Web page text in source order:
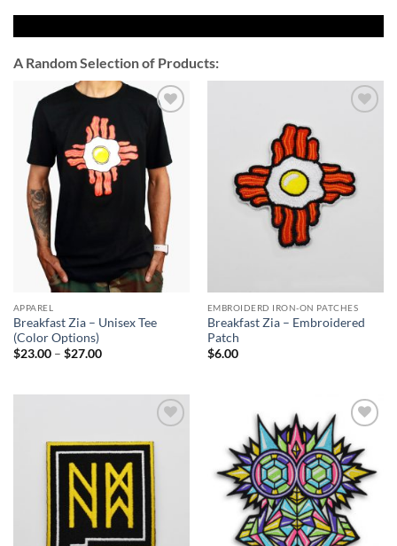
A Random Selection of Products:
Add to
Wishlist
APPAREL
Breakfast Zia – Unisex Tee
(Color Options)
$23.00 – $27.00Price
$27.00
EMBROIDERD IRON-ON PATCHES
Breakfast Zia – Embroidered
Patch
$6.00
Add to
Wishlist
Add to
Wishlist